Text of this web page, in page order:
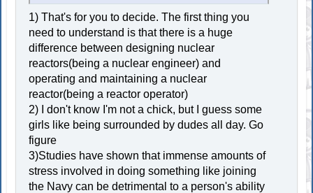
1) That's for you to decide. The first thing you
need to understand is that there is a huge
difference between designing nuclear
reactors(being a nuclear engineer) and
operating and maintaining a nuclear
reactor(being a reactor operator)
2) I don't know I'm not a chick, but I guess some
girls like being surrounded by dudes all day. Go
figure
3)Studies have shown that immense amounts of
stress involved in doing something like joining
the Navy can be detrimental to a person's ability